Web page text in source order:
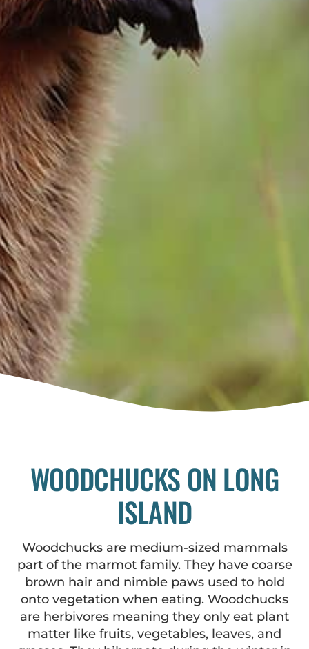
WOODCHUCKS ON LONG
ISLAND
Woodchucks are medium-sized mammals
part of the marmot family. They have coarse
brown hair and nimble paws used to hold
onto vegetation when eating. Woodchucks
are herbivores meaning they only eat plant
matter like fruits, vegetables, leaves, and